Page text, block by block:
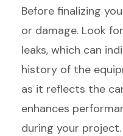
Before finalizing
or damage. Look
leaks, which can
history of the
as it reflects the
enhances
during your